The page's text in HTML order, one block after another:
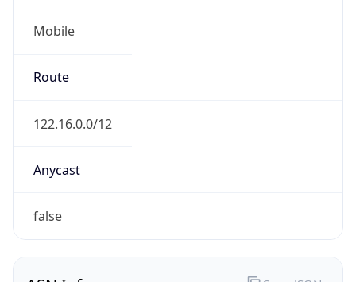
Mobile
Route
122.16.0.0/12
Anycast
false